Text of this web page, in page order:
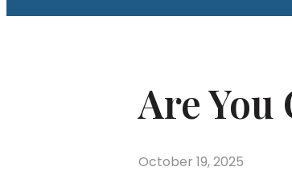
Are
October 19, 2025